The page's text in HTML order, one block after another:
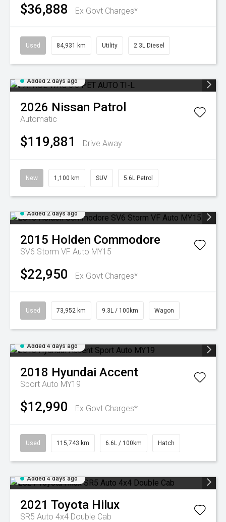
$36,888 Ex Govt Charges*
Used 84,931 km Utility 2.3L Diesel
Added 2 days ago
2026 Nissan Patrol
Automatic
$119,881 Drive Away
New 1,100 km SUV 5.6L Petrol
Added 2 days ago
2015 Holden Commodore
SV6 Storm VF Auto MY15
$22,950 Ex Govt Charges*
Used 73,952 km 9.3L / 100km Wagon
Added 4 days ago
2018 Hyundai Accent
Sport Auto MY19
$12,990 Ex Govt Charges*
Used 115,743 km 6.6L / 100km Hatch
Added 4 days ago
2021 Toyota Hilux
SR5 Auto 4x4 Double Cab